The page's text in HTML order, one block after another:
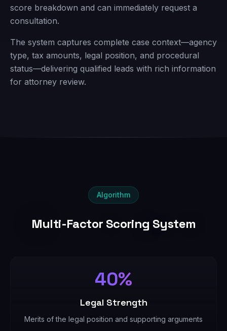
score breakdown and can immediately request a
consultation.
The system captures complete case context—agency
type, tax amounts, legal position, and procedural
status—delivering qualified leads with rich information
for attorney review.
Algorithm
Multi-Factor Scoring System
40%
Legal Strength
Merits of the legal position and supporting arguments